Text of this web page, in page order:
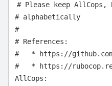
# Please keep
# alphabetically
#
# References:
#   * https://
#   * https://
AllCops: